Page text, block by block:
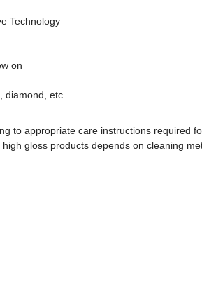
Technology
on
diamond, etc.
to appropriate care instructions required
gloss products depends on cleaning